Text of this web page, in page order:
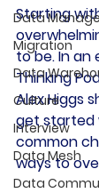
Data
Migration
Data
Culture
Interview
Data Mesh
Data
Starting
to be. In an
Thinking
Alex Higgs
get started
common
ways to